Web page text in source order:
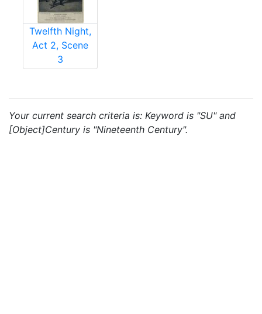
Twelfth Night,
Act 2, Scene
3
Your current search criteria is: Keyword is "SU" and
[Object]Century is "Nineteenth Century".